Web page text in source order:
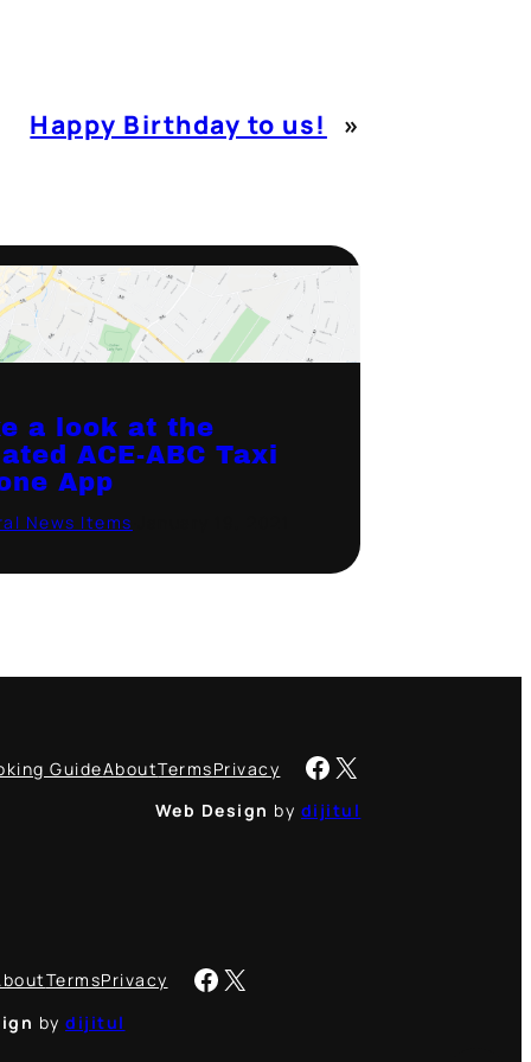
Happy Birthday to us! »
a look at the
ACE-ABC Taxi
App
News Items
GuideAboutTermsPrivacy Facebook X
Web Design by dijitul
TermsPrivacy Facebook X
bydijitul